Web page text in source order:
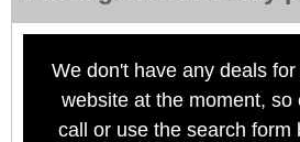
We don't have any deals
website at the moment, so
call or use the search form